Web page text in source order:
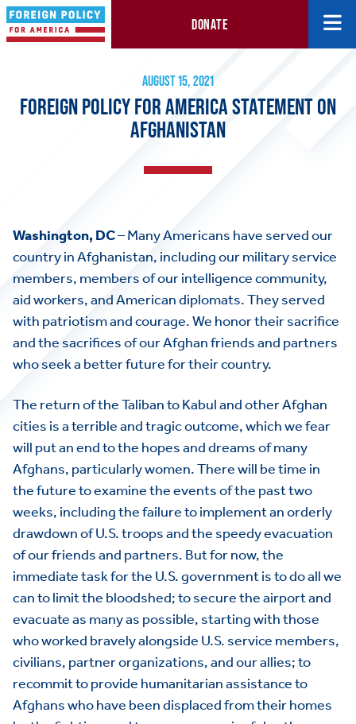
DONATE
AUGUST 15, 2021
FOREIGN POLICY FOR AMERICA STATEMENT ON
AFGHANISTAN
Washington, DC– Many Americans have served our
country in Afghanistan, including our military service
members, members of our intelligence community,
aid workers, and American diplomats. They served
with patriotism and courage. We honor their sacrifice
and the sacrifices of our Afghan friends and partners
who seek a better future for their country.
The return of the Taliban to Kabul and other Afghan
cities is a terrible and tragic outcome, which we fear
will put an end to the hopes and dreams of many
Afghans, particularly women. There will be time in
the future to examine the events of the past two
weeks, including the failure to implement an orderly
drawdown of U.S. troops and the speedy evacuation
of our friends and partners. But for now, the
immediate task for the U.S. government is to do all we
can to limit the bloodshed; to secure the airport and
evacuate as many as possible, starting with those
who worked bravely alongside U.S. service members,
civilians, partner organizations, and our allies; to
recommit to provide humanitarian assistance to
Afghans who have been displaced from their homes